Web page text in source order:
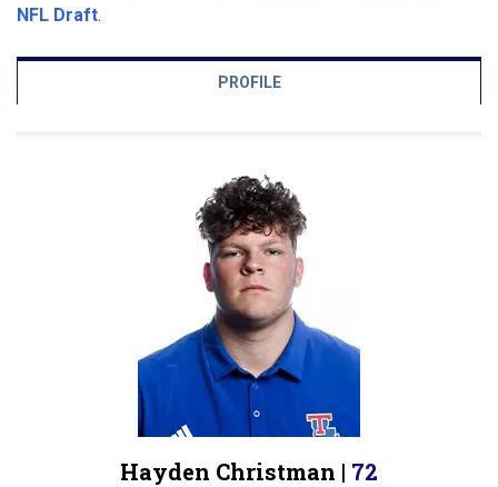
NFL Draft.
PROFILE
Hayden Christman | 72